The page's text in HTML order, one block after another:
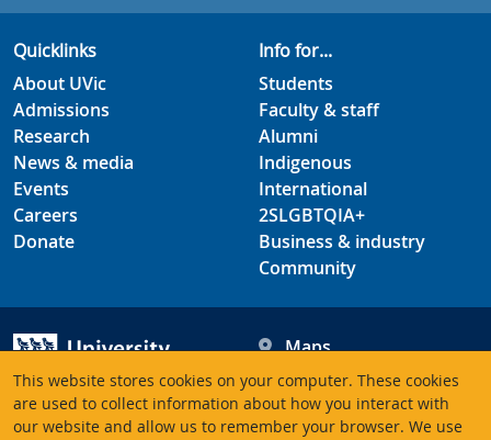
This website stores cookies on your computer. These cookies
are used to collect information about how you interact with
our website and allow us to remember your browser. We use
Quicklinks
About UVic
Admissions
Research
News & media
Events
Careers
Donate
Info for...
Students
Faculty & staff
Alumni
Indigenous
International
2SLGBTQIA+
Business & industry
Community
University of Victoria
3800 Finnerty Road
Maps
Hours
Contacts